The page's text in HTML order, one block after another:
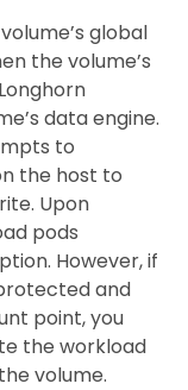
global
the volume’s
data engine.
to
the host to
Upon
pods
However, if
and
point, you
the workload
volume.